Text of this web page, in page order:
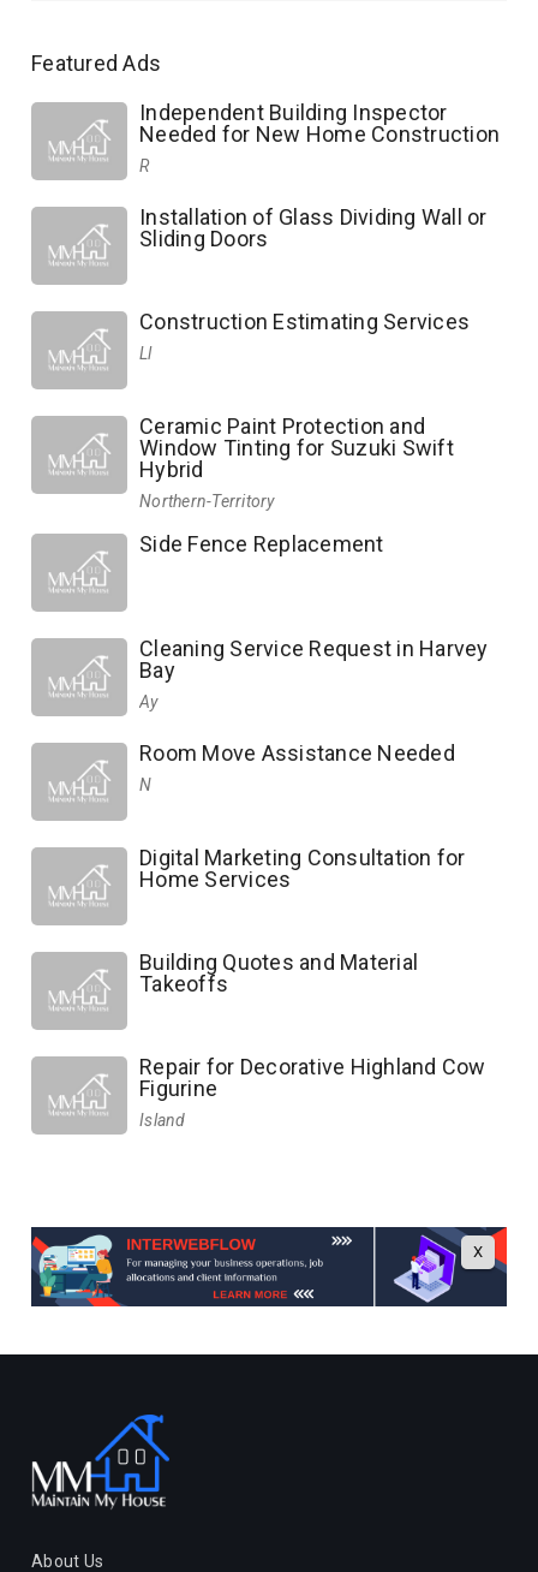
Featured Ads
Independent Building Inspector
Needed for New Home Construction
R
Installation of Glass Dividing Wall or
Sliding Doors
Construction Estimating Services
Ll
Ceramic Paint Protection and
Window Tinting for Suzuki Swift
Hybrid
Northern-Territory
Side Fence Replacement
Cleaning Service Request in Harvey
Bay
Ay
Room Move Assistance Needed
N
Digital Marketing Consultation for
Home Services
Building Quotes and Material
Takeoffs
Repair for Decorative Highland Cow
Figurine
Island
X
About Us